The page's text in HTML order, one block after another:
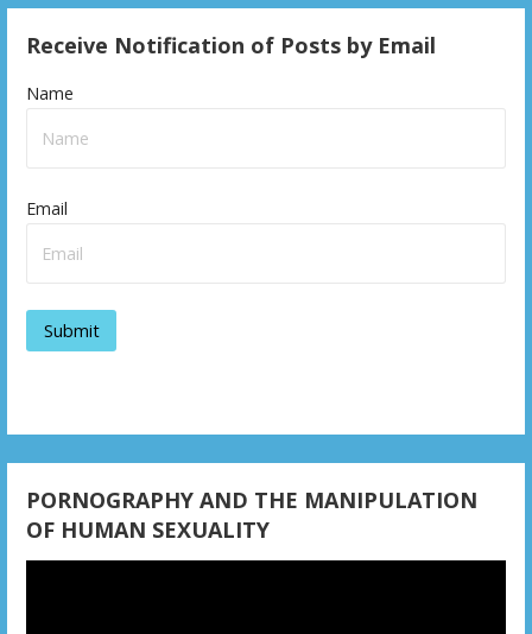
Receive Notification of Posts by Email
Name
Email
PORNOGRAPHY AND THE MANIPULATION
OF HUMAN SEXUALITY